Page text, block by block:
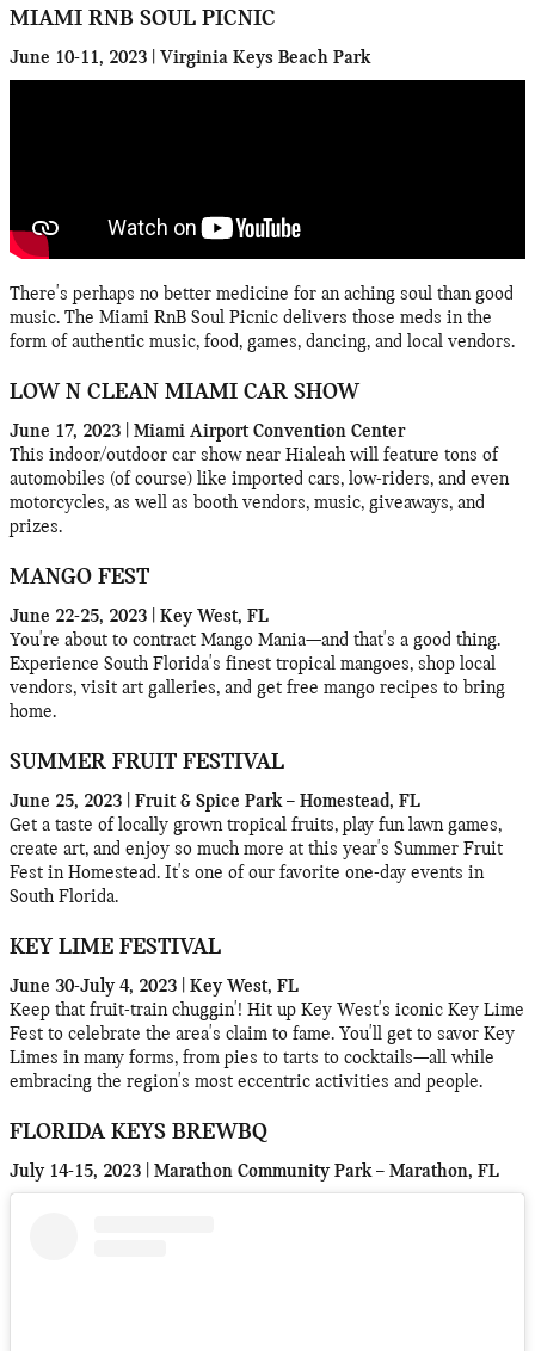
MIAMI RNB SOUL PICNIC
June 10-11, 2023 | Virginia Keys Beach Park
There's perhaps no better medicine for an aching soul than good
music. The Miami RnB Soul Picnic delivers those meds in the
form of authentic music, food, games, dancing, and local vendors.
LOW N CLEAN MIAMI CAR SHOW
June 17, 2023 | Miami Airport Convention Center
This indoor/outdoor car show near Hialeah will feature tons of
automobiles (of course) like imported cars, low-riders, and even
motorcycles, as well as booth vendors, music, giveaways, and
prizes.
MANGO FEST
June 22-25, 2023 | Key West, FL
You're about to contract Mango Mania—and that's a good thing.
Experience South Florida's finest tropical mangoes, shop local
vendors, visit art galleries, and get free mango recipes to bring
home.
SUMMER FRUIT FESTIVAL
June 25, 2023 | Fruit & Spice Park – Homestead, FL
Get a taste of locally grown tropical fruits, play fun lawn games,
create art, and enjoy so much more at this year's Summer Fruit
Fest in Homestead. It's one of our favorite one-day events in
South Florida.
KEY LIME FESTIVAL
June 30-July 4, 2023 | Key West, FL
Keep that fruit-train chuggin'! Hit up Key West's iconic Key Lime
Fest to celebrate the area's claim to fame. You'll get to savor Key
Limes in many forms, from pies to tarts to cocktails—all while
embracing the region's most eccentric activities and people.
FLORIDA KEYS BREWBQ
July 14-15, 2023 | Marathon Community Park – Marathon, FL